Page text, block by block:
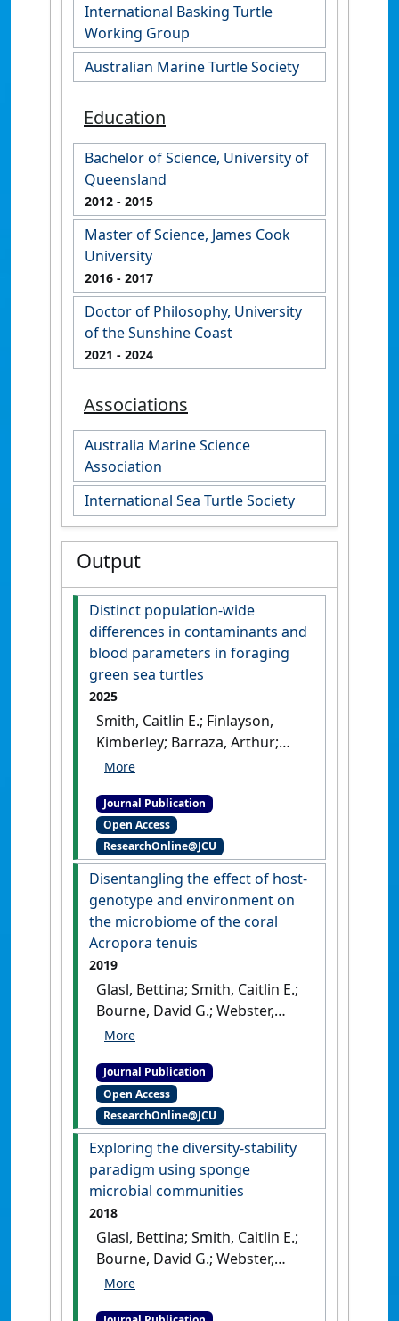
International Basking Turtle
Working Group
Australian Marine Turtle Society
Education
Bachelor of Science, University of
Queensland
2012 - 2015
Master of Science, James Cook
University
2016 - 2017
Doctor of Philosophy, University
of the Sunshine Coast
2021 - 2024
Associations
Australia Marine Science
Association
International Sea Turtle Society
Output
Distinct population-wide
differences in contaminants and
blood parameters in foraging
green sea turtles
2025
Smith, Caitlin E.; Finlayson,
Kimberley; Barraza, Arthur;
Young, Erina B.; Gilby, Ben L.;
Townsend, Kathy A. (2025)
'Distinct population-wide
differences in contaminants
and blood parameters in
foraging green sea turtles'
Marine Pollution Bulletin
, 212 .
Journal Publication
Open Access
ResearchOnline@JCU
Disentangling the effect of host-
genotype and environment on
the microbiome of the coral
Acropora tenuis
2019
Glasl, Bettina; Smith, Caitlin E.;
Bourne, David G.; Webster,
Nicole S. (2019)
and environment on the
microbiome of the coral
Acropora tenuis'. PeerJ
[DOI]
Journal Publication
Open Access
ResearchOnline@JCU
Exploring the diversity-stability
paradigm using sponge
microbial communities
2018
Glasl, Bettina; Smith, Caitlin E.;
Bourne, David G.; Webster,
Nicole S. (2018)